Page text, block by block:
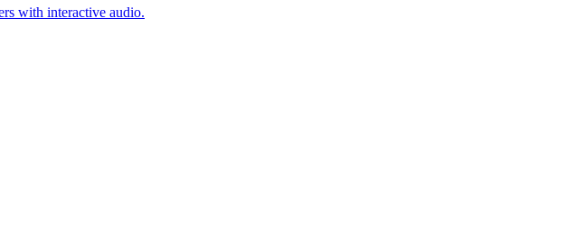
with interactive audio.